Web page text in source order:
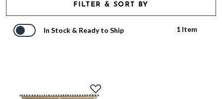
FILTER & SORT BY
In Stock & Ready to Ship 1 Item